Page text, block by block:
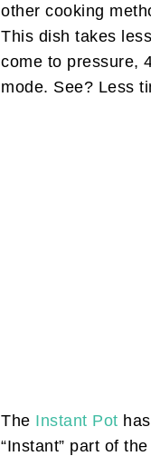
other cooking
This dish takes
come to pressure,
mode. See? Less
The Instant Pot
“Instant” part of